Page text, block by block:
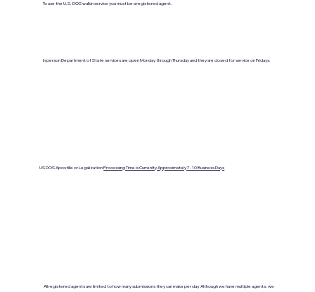
To use the U.S. DOS walkin service you must be a registered agent.
US DOS Apostille or LegalizationProcessing Time is Currenlty Approximately 7- 10 Business Days
In person Department of State services are open Monday through Thursday and they are closed for service on Fridays.
All registered agents are limited to how many submissions they can make per day. Although we have multiple agents, we